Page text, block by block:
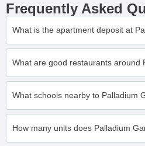
Frequently Asked
What is the apartment deposit at
What are good restaurants around
What schools nearby to Palladium
How many units does Palladium